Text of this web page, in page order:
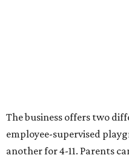
The business offers two
employee-supervised
another for 4-11. Parents